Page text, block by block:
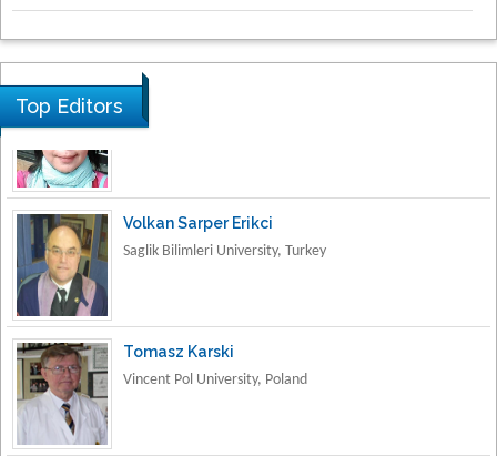
Top Editors
Saglik Bilimleri University, Turkey
Vincent Pol University, Poland